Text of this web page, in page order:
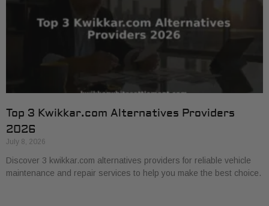
Top 3 Kwikkar.com Alternatives Providers
2026
July 8, 2026
Discover 3 kwikkar.com alternatives providers for reliable vehicle
maintenance and repair services to help you make the best choice.